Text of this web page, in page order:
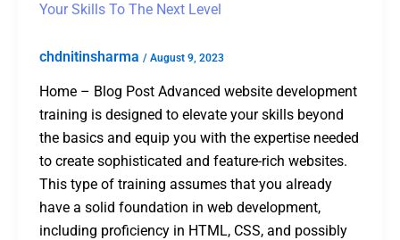
Your Skills To The Next Level
chdnitinsharma / August 9, 2023
Home – Blog Post Advanced website development
training is designed to elevate your skills beyond
the basics and equip you with the expertise needed
to create sophisticated and feature-rich websites.
This type of training assumes that you already
have a solid foundation in web development,
including proficiency in HTML, CSS, and possibly